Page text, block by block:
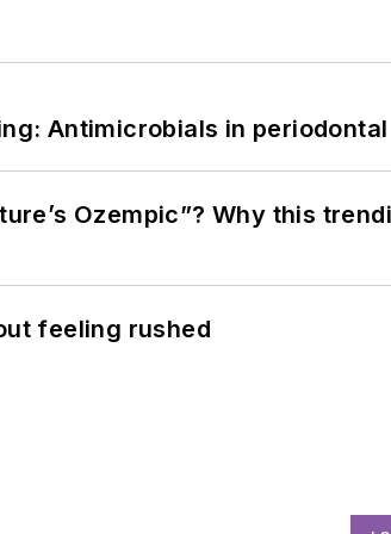
Antimicrobials in
Ozempic”? Why this
feeling rushed